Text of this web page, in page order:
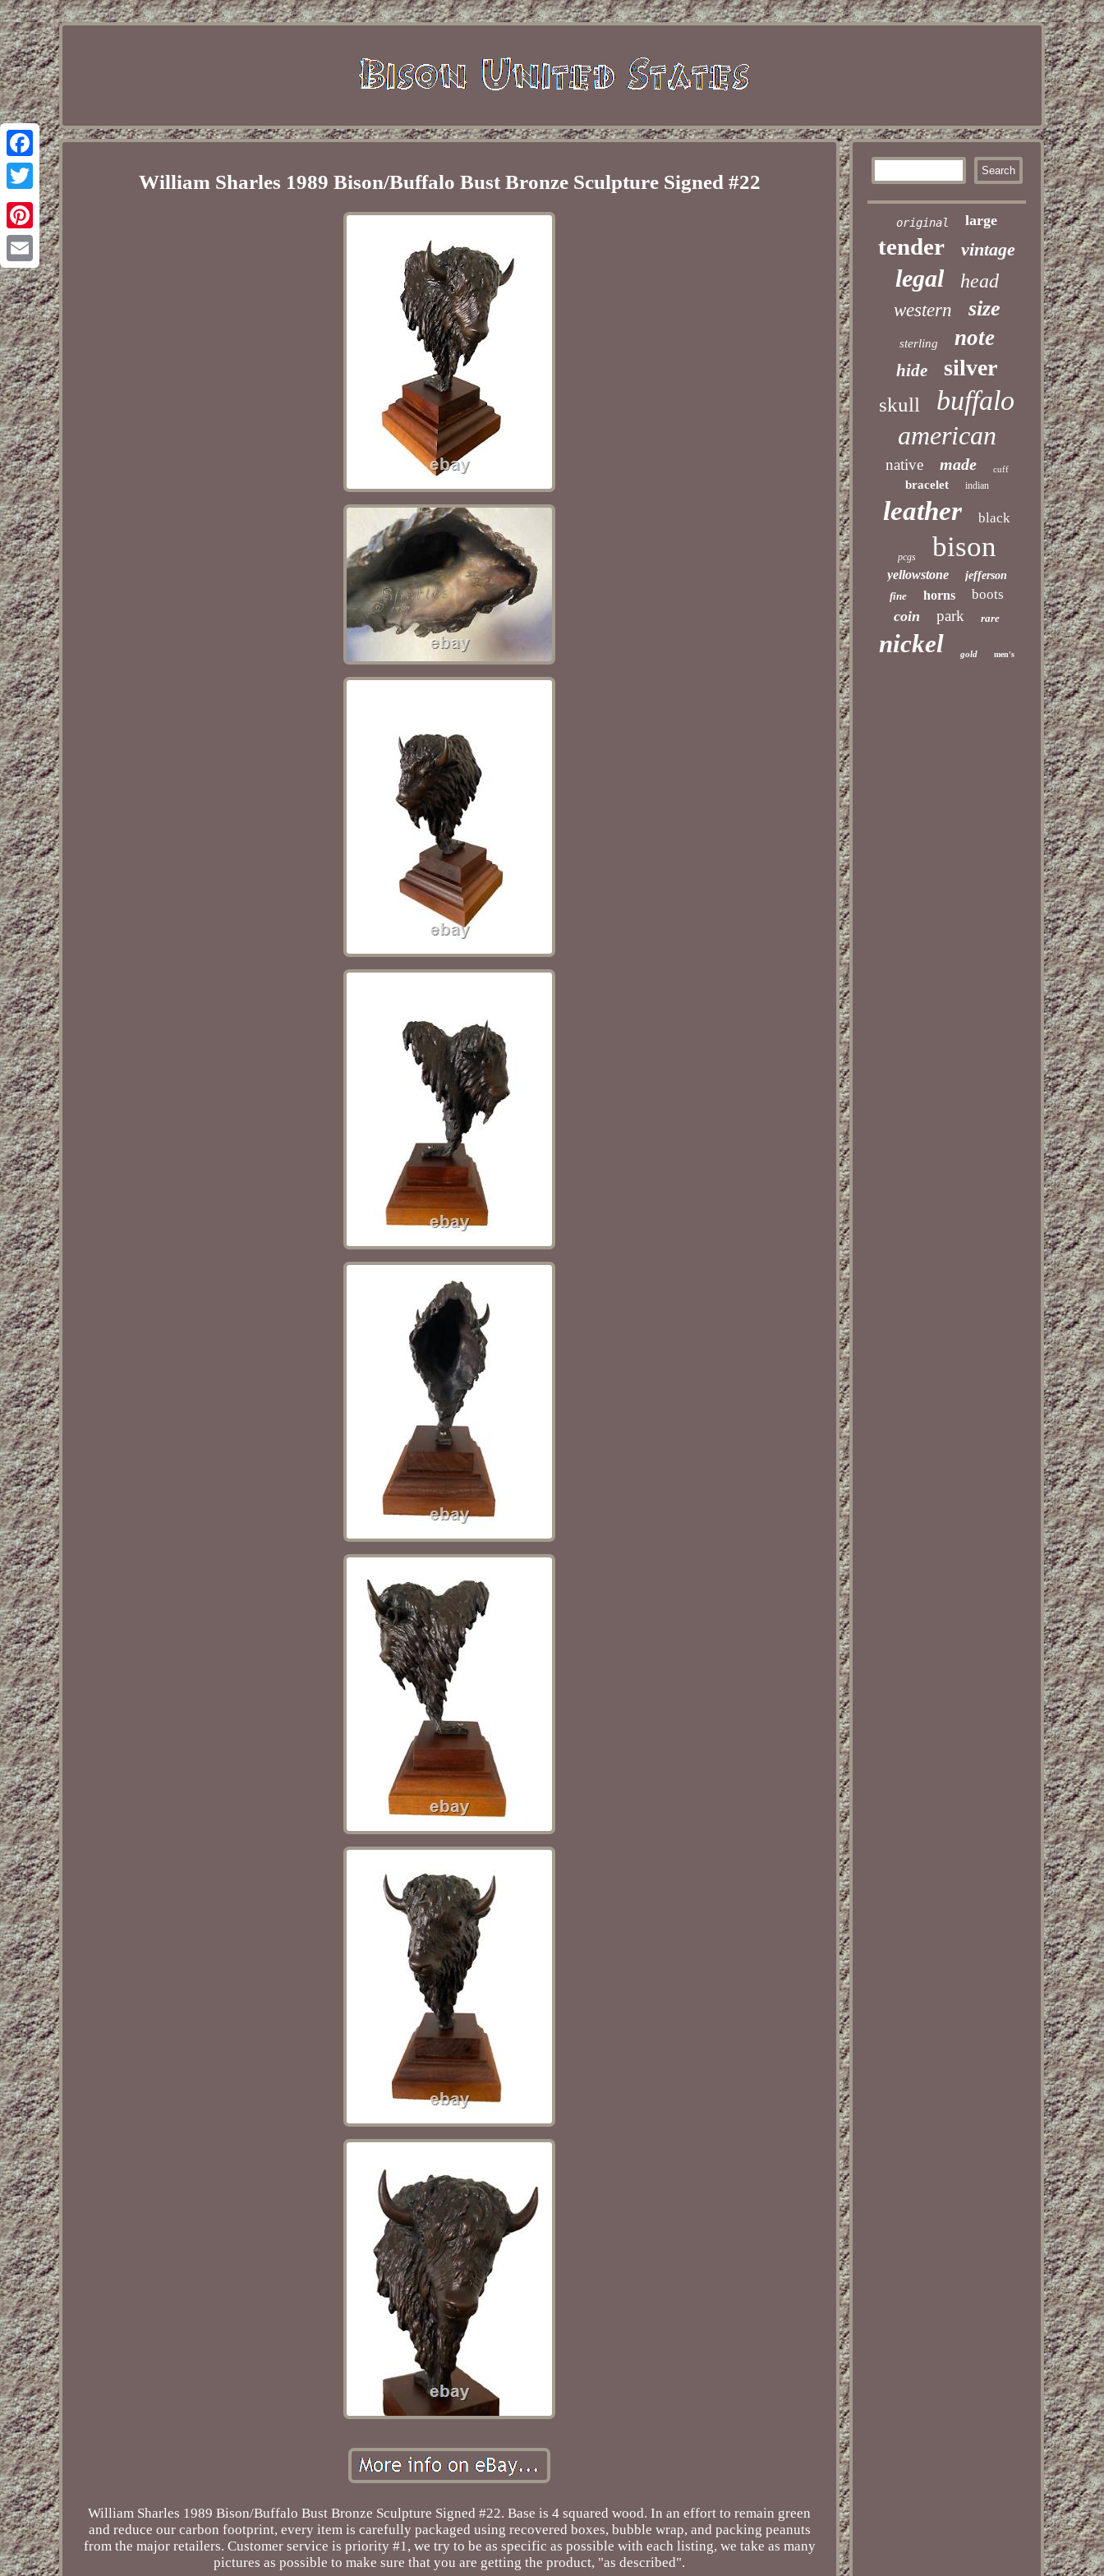
Facebook
Twitter
Pinterest
Email
William Sharles 1989 Bison/Buffalo Bust Bronze Sculpture Signed #22
William Sharles 1989 Bison/Buffalo Bust Bronze Sculpture Signed #22. Base is 4 squared wood. In an effort to remain green
and reduce our carbon footprint, every item is carefully packaged using recovered boxes, bubble wrap, and packing peanuts
from the major retailers. Customer service is priority #1, we try to be as specific as possible with each listing, we take as many
pictures as possible to make sure that you are getting the product, "as described".
original large
tender vintage
legal head
western size
sterling note
hide silver
skull buffalo
american
native made cuff
bracelet indian
leather black
pcgs bison
yellowstone
jefferson
fine
horns boots
coin park rare
nickel gold men's